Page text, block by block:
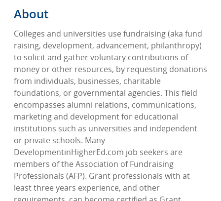
About
Colleges and universities use fundraising (aka fund
raising, development, advancement, philanthropy)
to solicit and gather voluntary contributions of
money or other resources, by requesting donations
from individuals, businesses, charitable
foundations, or governmental agencies. This field
encompasses alumni relations, communications,
marketing and development for educational
institutions such as universities and independent
or private schools. Many
DevelopmentinHigherEd.com job seekers are
members of the Association of Fundraising
Professionals (AFP). Grant professionals with at
least three years experience, and other